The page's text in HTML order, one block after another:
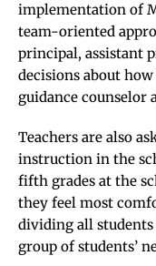
implementation of
team-oriented
principal, assistant
decisions about
guidance counselor
Teachers are also
instruction in the
fifth grades at the
they feel most
dividing all
group of students’